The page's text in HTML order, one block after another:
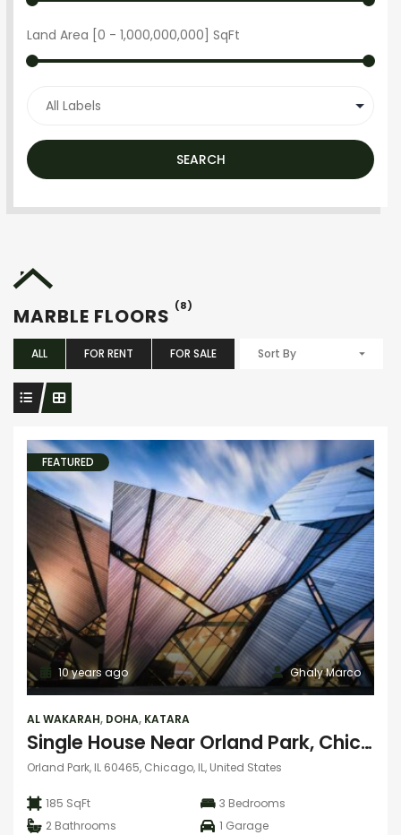
Land Area [ 0 - 1,000,000,000 ] SqFt
SEARCH
MARBLE FLOORS (8)
ALL FOR RENT FOR SALE Sort By
FEATURED
Ghaly Marco
10 years ago
AL WAKARAH, DOHA, KATARA
Single House Near Orland Park, Chicago
Orland Park, IL 60465, Chicago, IL, United States
185 SqFt 3 Bedrooms
2 Bathrooms 1 Garage